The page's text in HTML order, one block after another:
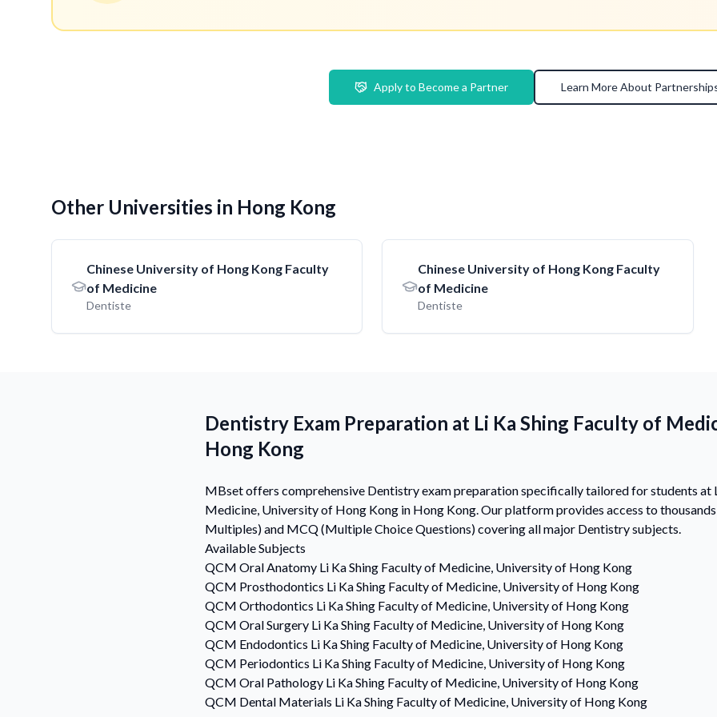
Apply to Become a Partner Learn More About
Other Universities in Hong Kong
Chinese University of Hong Kong Faculty
of Medicine
Dentiste
Chinese University of Hong Kong Faculty
of Medicine
Dentiste
Dentistry Exam Preparation at Li Ka Shing Faculty of
Hong Kong
MBset offers comprehensive Dentistry exam preparation specifically tailored for students at
Medicine, University of Hong Kong in Hong Kong. Our platform provides access to
Multiples) and MCQ (Multiple Choice Questions) covering all major Dentistry subjects.
Available Subjects
QCM Oral Anatomy Li Ka Shing Faculty of Medicine, University of Hong Kong
QCM Prosthodontics Li Ka Shing Faculty of Medicine, University of Hong Kong
QCM Orthodontics Li Ka Shing Faculty of Medicine, University of Hong Kong
QCM Oral Surgery Li Ka Shing Faculty of Medicine, University of Hong Kong
QCM Endodontics Li Ka Shing Faculty of Medicine, University of Hong Kong
QCM Periodontics Li Ka Shing Faculty of Medicine, University of Hong Kong
QCM Oral Pathology Li Ka Shing Faculty of Medicine, University of Hong Kong
QCM Dental Materials Li Ka Shing Faculty of Medicine, University of Hong Kong